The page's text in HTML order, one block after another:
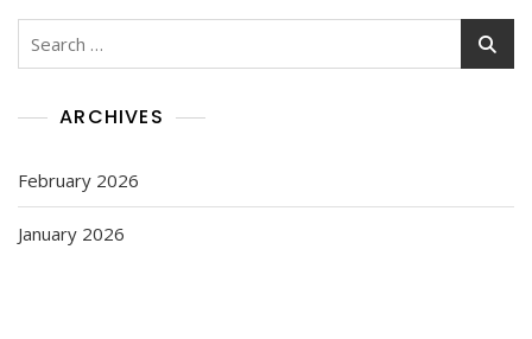
Search
ARCHIVES
February 2026
January 2026